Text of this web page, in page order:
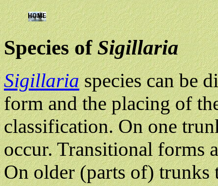
Species ofSigillaria
Sigillariaspecies can be
form and the placing of
classification. On one
occur. Transitional forms
On older (parts of) trunks